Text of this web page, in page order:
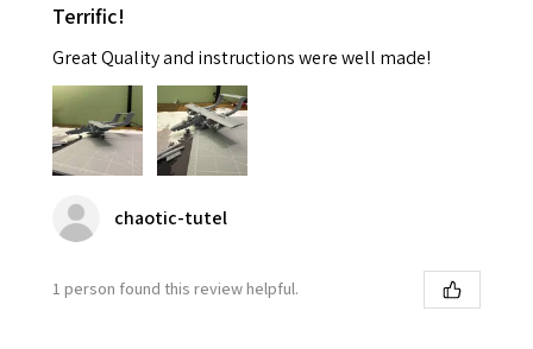
Terrific!
Great Quality and instructions were well made!
chaotic-tutel
1 person found this review helpful.